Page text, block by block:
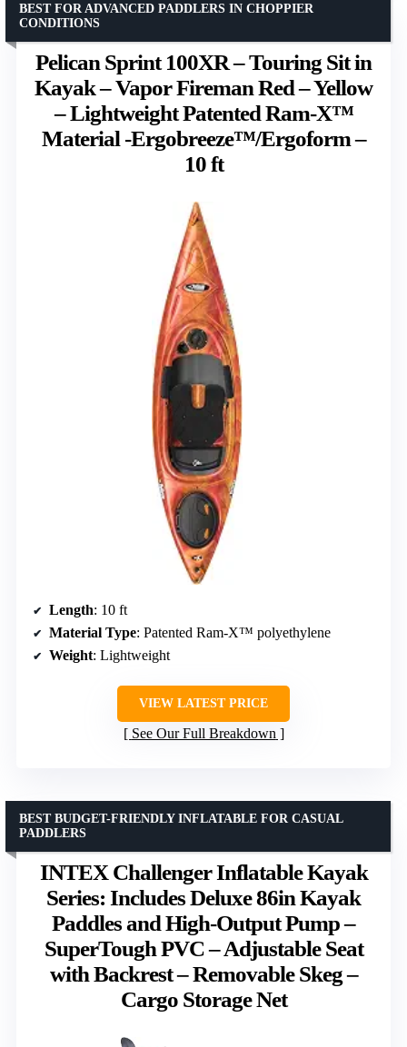
Pelican Sprint 100XR – Touring Sit in
Kayak – Vapor Fireman Red – Yellow
– Lightweight Patented Ram-X™
Material -Ergobreeze™/Ergoform –
10 ft
BEST FOR ADVANCED PADDLERS IN CHOPPIER
CONDITIONS
Length: 10 ft
Material Type: Patented Ram-X™ polyethylene
Weight: Lightweight
VIEW LATEST PRICE
See Our Full Breakdown
INTEX Challenger Inflatable Kayak
Series: Includes Deluxe 86in Kayak
Paddles and High-Output Pump –
SuperTough PVC – Adjustable Seat
with Backrest – Removable Skeg –
Cargo Storage Net
BEST BUDGET-FRIENDLY INFLATABLE FOR CASUAL
PADDLERS